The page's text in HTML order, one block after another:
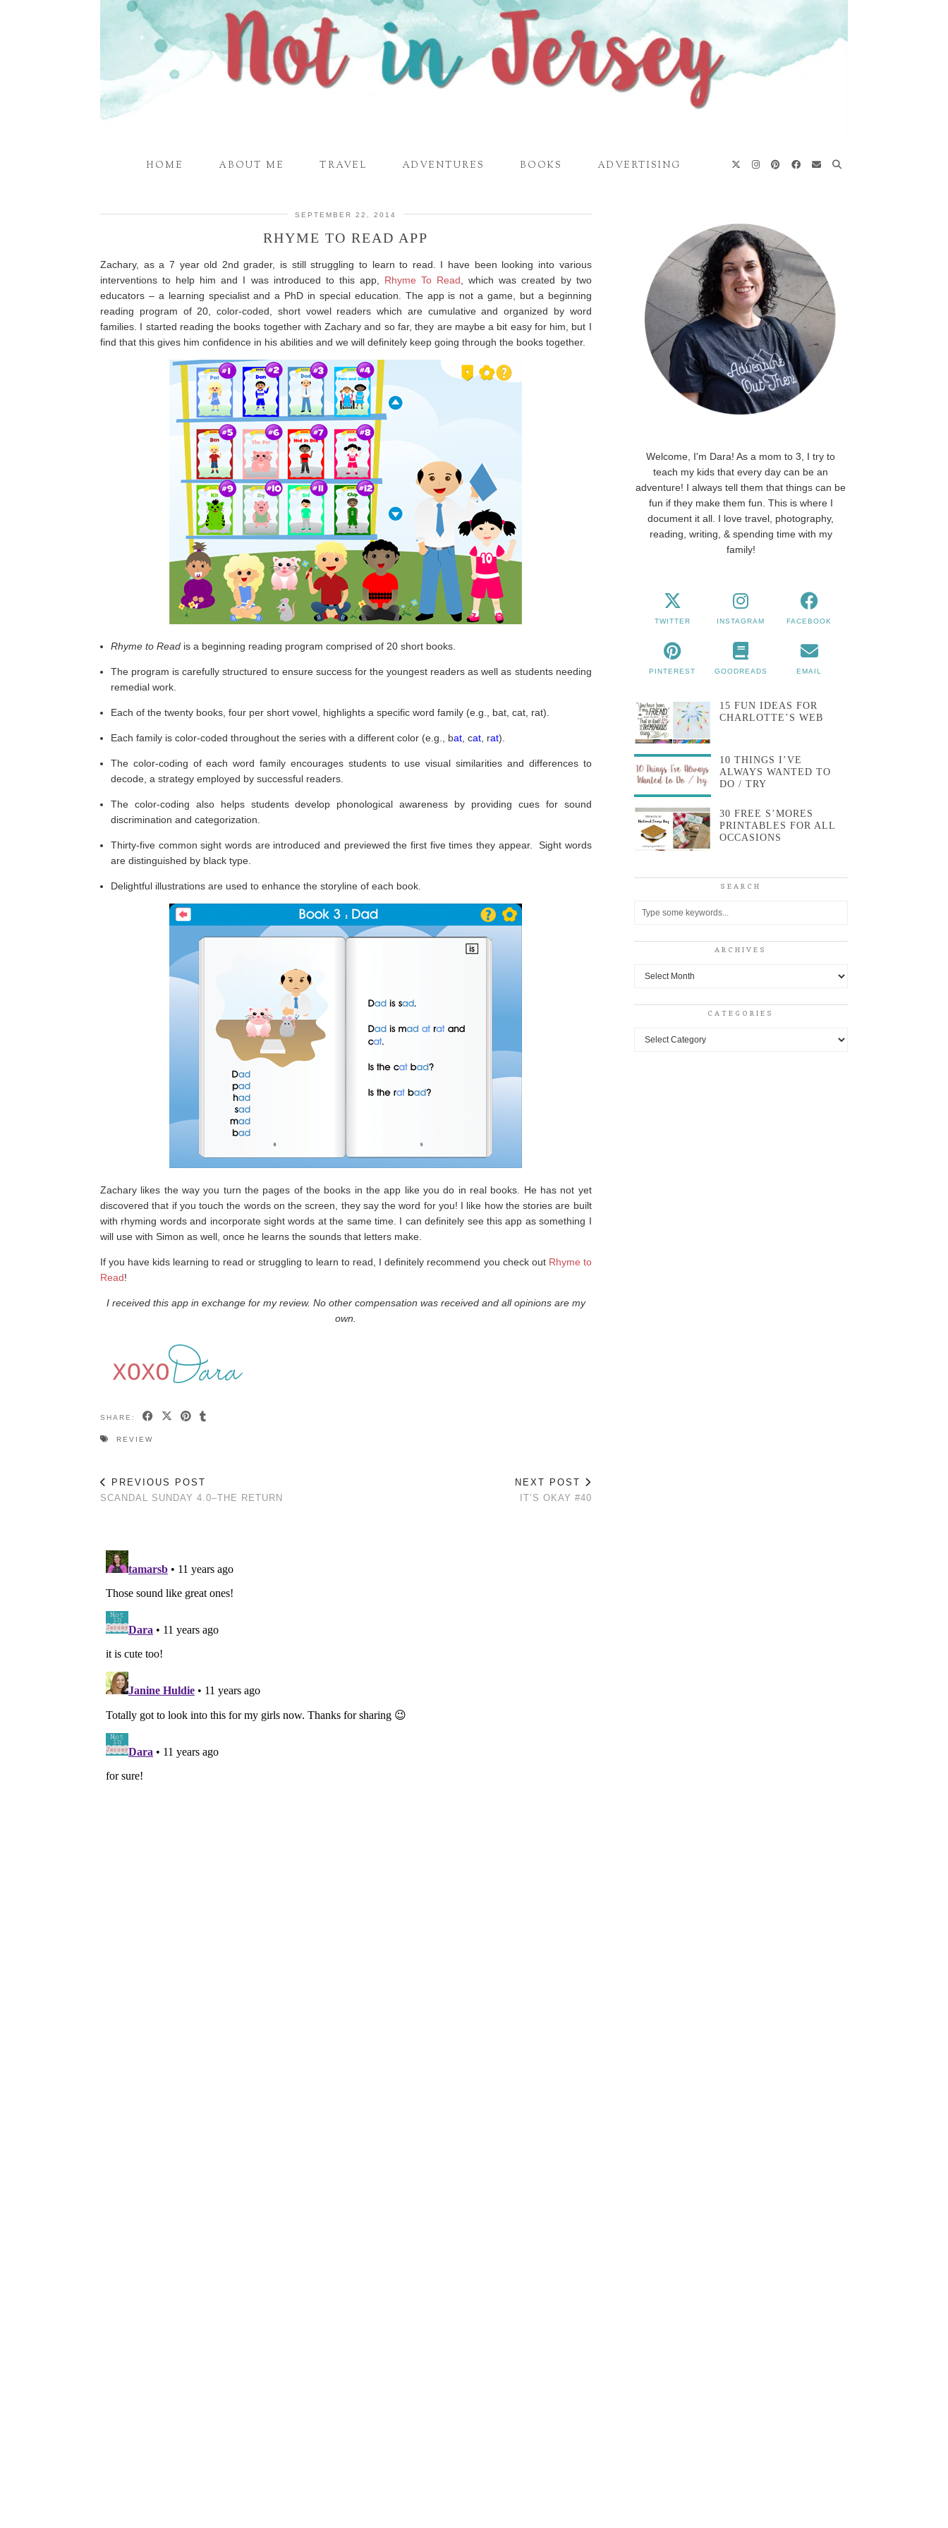
HOME ABOUT ME TRAVEL ADVENTURES BOOKS ADVERTISING
SEPTEMBER 22, 2014
RHYME TO READ APP
Zachary, as a 7 year old 2nd grader, is still struggling to learn to read. I have been looking into various
interventions to help him and I was introduced to this app, Rhyme To Read , which was created by two
educators – a learning specialist and a PhD in special education. The app is not a game, but a beginning
reading program of 20, color-coded, short vowel readers which are cumulative and organized by word
families. I started reading the books together with Zachary and so far, they are maybe a bit easy for him, but I
find that this gives him confidence in his abilities and we will definitely keep going through the books together.
Rhyme to Read is a beginning reading program comprised of 20 short books.
The program is carefully structured to ensure success for the youngest readers as well as students needing
remedial work.
Each of the twenty books, four per short vowel, highlights a specific word family (e.g., bat, cat, rat).
Each family is color-coded throughout the series with a different color (e.g., bat , cat , rat).
The color-coding of each word family encourages students to use visual similarities and differences to
decode, a strategy employed by successful readers.
The color-coding also helps students develop phonological awareness by providing cues for sound
discrimination and categorization.
Thirty-five common sight words are introduced and previewed the first five times they appear. Sight words
are distinguished by black type.
Delightful illustrations are used to enhance the storyline of each book.
Zachary likes the way you turn the pages of the books in the app like you do in real books. He has not yet
discovered that if you touch the words on the screen, they say the word for you! I like how the stories are built
with rhyming words and incorporate sight words at the same time. I can definitely see this app as something I
will use with Simon as well, once he learns the sounds that letters make.
If you have kids learning to read or struggling to learn to read, I definitely recommend you check out Rhyme to
Read!
I received this app in exchange for my review. No other compensation was received and all opinions are my
own.
SHARE:
REVIEW
PREVIOUS POST
SCANDAL SUNDAY 4.0–THE RETURN
NEXT POST
IT’S OKAY #40
Welcome, I'm Dara! As a mom to 3, I try to
teach my kids that every day can be an
adventure! I always tell them that things can be
fun if they make them fun. This is where I
document it all. I love travel, photography,
reading, writing, & spending time with my
family!
TWITTER INSTAGRAM FACEBOOK
PINTEREST GOODREADS EMAIL
15 FUN IDEAS FOR
CHARLOTTE’S WEB
10 THINGS I’VE
ALWAYS WANTED TO
DO / TRY
30 FREE S’MORES
PRINTABLES FOR ALL
OCCASIONS
SEARCH
ARCHIVES
Archives
CATEGORIES
Categories